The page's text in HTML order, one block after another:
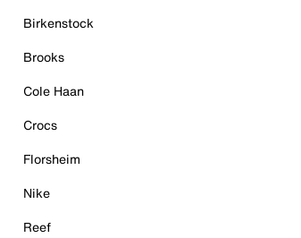
Birkenstock
Brooks
Cole Haan
Crocs
Florsheim
Nike
Reef